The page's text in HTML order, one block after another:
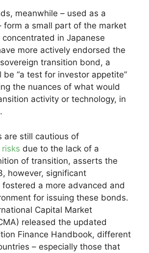
meanwhile – used as a
form a small part of the market
in Japanese
more actively endorsed the
sovereign transition bond, a
“a test for investor appetite”
the nuances of what would
activity or technology, in
are still cautious of
due to the lack of a
of transition, asserts the
however, significant
a more advanced and
for issuing these bonds.
Capital Market
released the updated
Finance Handbook, different
– especially those that